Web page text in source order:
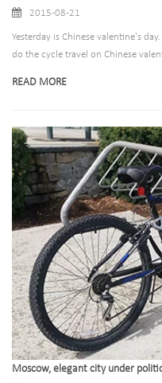
2015-08-21
Yesterday is Chinese valentine's
do the cycle travel on Chinese
READ MORE
Moscow, elegant city under